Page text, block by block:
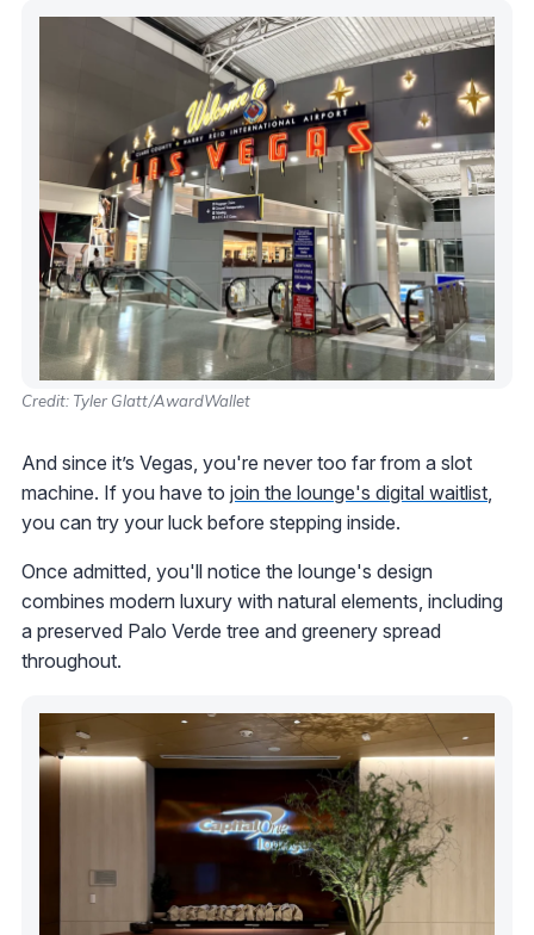
Credit: Tyler Glatt/AwardWallet
And since it’s Vegas, you're never too far from a slot
machine. If you have to join the lounge's digital waitlist
you can try your luck before stepping inside.
Once admitted, you'll notice the lounge's design
combines modern luxury with natural elements, including
a preserved Palo Verde tree and greenery spread
throughout.